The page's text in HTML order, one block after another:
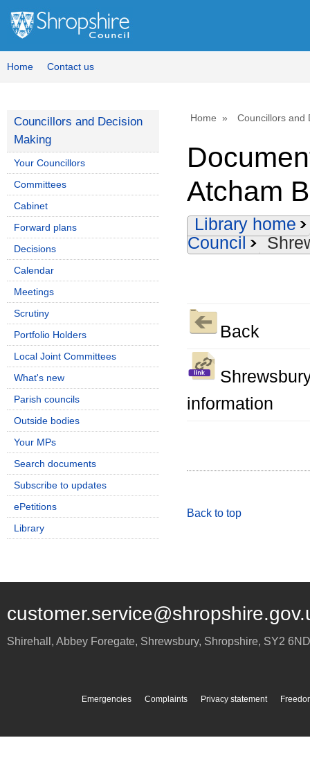
Home Contact us
Home Councillors and
Atcham
Library home
Council
Back
information
Back to top
Councillors and Decision
Making
Your Councillors
Committees
Cabinet
Forward plans
Decisions
Calendar
Meetings
Scrutiny
Portfolio Holders
Local Joint Committees
What's new
Parish councils
Outside bodies
Your MPs
Search documents
Subscribe to updates
ePetitions
Library
Shirehall, Abbey Foregate, Shrewsbury, Shropshire, SY2 6ND
Emergencies Complaints Privacy statement